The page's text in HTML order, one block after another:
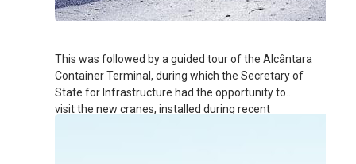
This was followed by a guided tour of the Alcântara
Container Terminal, during which the Secretary of
State for Infrastructure had the opportunity to
visit the new cranes, installed during recent